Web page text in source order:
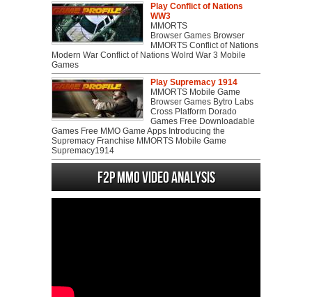
Play Conflict of Nations
WW3
MMORTS
Browser Games Browser
MMORTS Conflict of Nations
Modern War Conflict of Nations Wolrd War 3 Mobile
Games
Play Supremacy 1914
MMORTS Mobile Game
Browser Games Bytro Labs
Cross Platform Dorado
Games Free Downloadable
Games Free MMO Game Apps Introducing the
Supremacy Franchise MMORTS Mobile Game
Supremacy1914
F2P MMO Video analysis